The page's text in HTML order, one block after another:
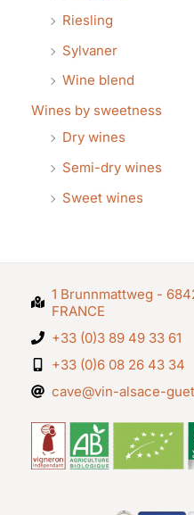
Riesling
Sylvaner
Wine blend
Wines by sweetness
Dry wines
Semi-dry wines
Sweet wines
1 Brunnmattweg -
FRANCE
+33 (0)3 89 49 33 61
+33 (0)6 08 26 43 34
cave@vin-alsace-